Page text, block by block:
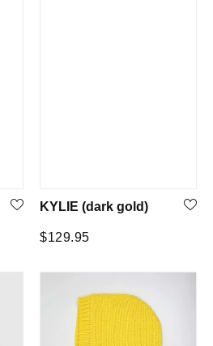
KYLIE (dark gold)
Regular
$129.95